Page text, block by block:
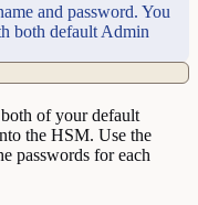
and password. You
both default Admin
of your default
the HSM. Use the
passwords for each